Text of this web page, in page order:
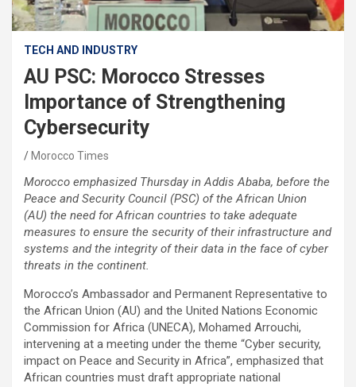
TECH AND INDUSTRY
AU PSC: Morocco Stresses
Importance of Strengthening
Cybersecurity
Morocco Times
Morocco emphasized Thursday in Addis Ababa, before the
Peace and Security Council (PSC) of the African Union
(AU) the need for African countries to take adequate
measures to ensure the security of their infrastructure and
systems and the integrity of their data in the face of cyber
threats in the continent.
Morocco’s Ambassador and Permanent Representative to
the African Union (AU) and the United Nations Economic
Commission for Africa (UNECA), Mohamed Arrouchi,
intervening at a meeting under the theme “Cyber security,
impact on Peace and Security in Africa”, emphasized that
African countries must draft appropriate national